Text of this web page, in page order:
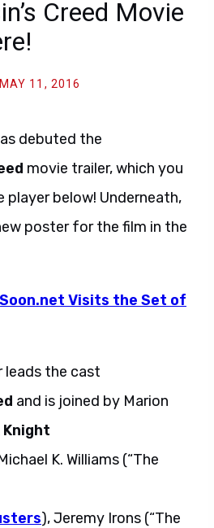
Creed Movie
MAY 11, 2016
debuted the
movie trailer, which you
player below! Underneath,
poster for the film in the
Visits the Set of
leads the cast
and is joined by Marion
Knight
K. Williams (“The
), Jeremy Irons (“The